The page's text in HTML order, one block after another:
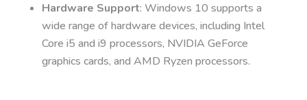
Hardware Support: Windows 10 supports a
wide range of hardware devices, including Intel
Core i5 and i9 processors, NVIDIA GeForce
graphics cards, and AMD Ryzen processors.